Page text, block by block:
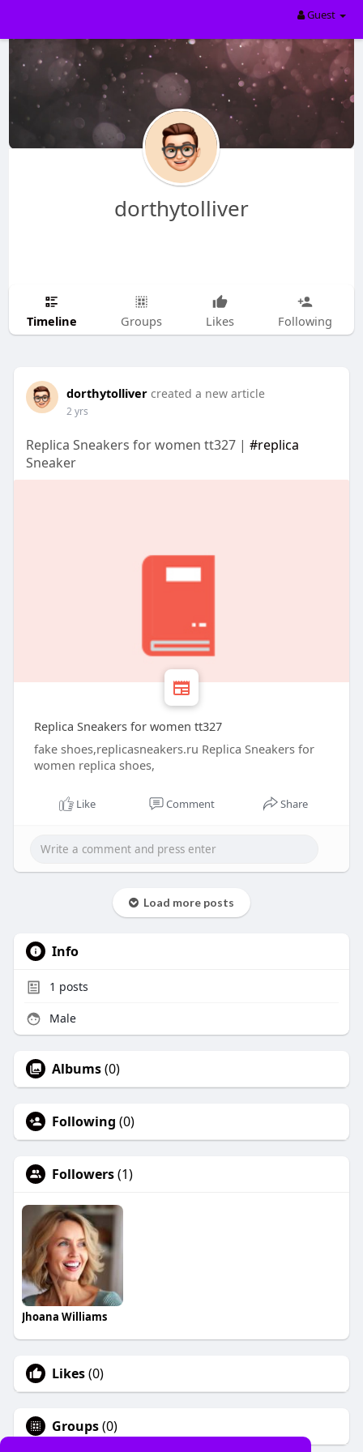
Guest
dorthytolliver
Timeline Groups Likes Following
dorthytolliver created a new article
2 yrs
Replica Sneakers for women tt327 | #replica
Sneaker
Replica Sneakers for women tt327
fake shoes,replicasneakers.ru Replica Sneakers for
women replica shoes,
Like Comment Share
Load more posts
Info
1 posts
Male
Albums(0)
Following (0)
Followers(1)
Jhoana Williams
Likes(0)
Groups(0)